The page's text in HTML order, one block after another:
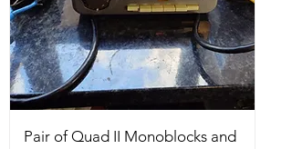
Pair of Quad II Monoblocks and